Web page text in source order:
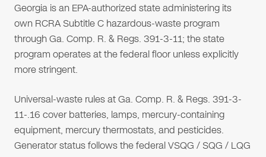
Georgia is an EPA-authorized state administering its
own RCRA Subtitle C hazardous-waste program
through Ga. Comp. R. & Regs. 391-3-11; the state
program operates at the federal floor unless explicitly
more stringent.
Universal-waste rules at Ga. Comp. R. & Regs. 391-3-
11-.16 cover batteries, lamps, mercury-containing
equipment, mercury thermostats, and pesticides.
Generator status follows the federal VSQG / SQG / LQG